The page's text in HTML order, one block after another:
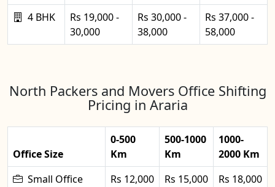
4 BHK
Rs 19,000 -
30,000
Rs 30,000 -
38,000
Rs 37,000 -
58,000
North Packers and Movers Office Shifting
Pricing in Araria
Office Size
0-500
Km
500-1000
Km
1000-
2000 Km
Small Office
Rs 12,000 Rs 15,000 Rs 18,000